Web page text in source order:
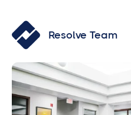
Resolve Team